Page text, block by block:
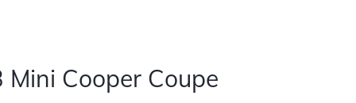
Mini Cooper Coupe